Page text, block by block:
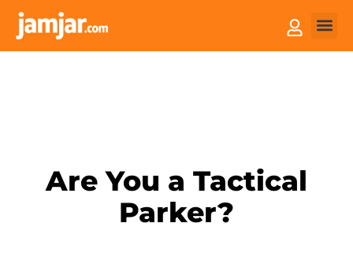
Are You a Tactical
Parker?